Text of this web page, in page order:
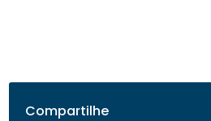
Compartilhe